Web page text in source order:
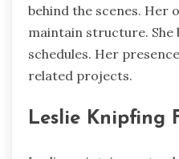
behind the scenes. Her
maintain structure.
schedules. Her
related projects.
Leslie Knipfing